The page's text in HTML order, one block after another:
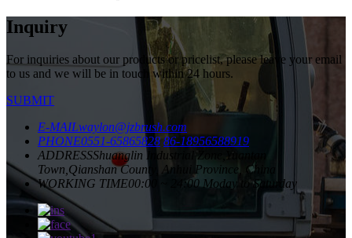
Inquiry
For inquiries about our products or pricelist, please leave your email
to us and we will be in touch within 24 hours.
SUBMIT
E-MAILwaylon@jzbrush.com
PHONE0551-65865828 86-18956588919
ADDRESSShuanglin Industrial Zone,Yuantan
Town,Qianshan County, Anhui Province, China
WORKING TIME00:00 ~ 24:00 Moday to Saturday